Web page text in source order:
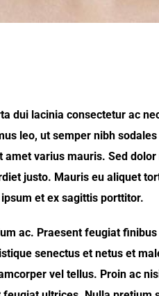
dui lacinia consectetur ac
leo, ut semper nibh
varius mauris. Sed
justo. Mauris eu aliquet
et ex sagittis porttitor.
ac. Praesent feugiat
senectus et netus et
vel tellus. Proin ac